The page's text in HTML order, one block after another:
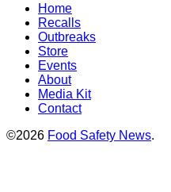
Home
Recalls
Outbreaks
Store
Events
About
Media Kit
Contact
©2026 Food Safety News.